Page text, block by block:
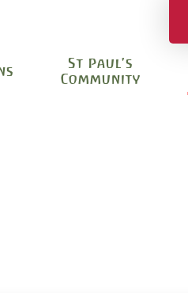
St Paul's
Community